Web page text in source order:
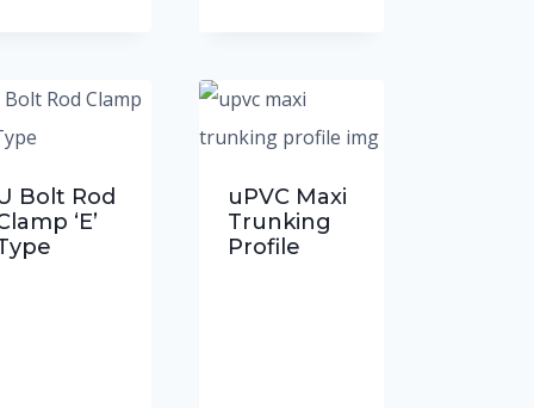
Bolt Rod
‘E’
uPVC Maxi
Trunking
Profile